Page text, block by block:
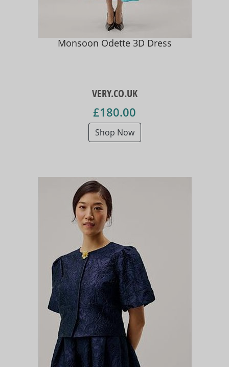
Monsoon Odette 3D Dress
VERY.CO.UK
£180.00
Shop Now